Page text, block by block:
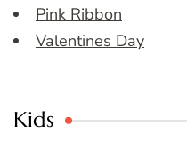
Pink Ribbon
Valentines Day
Kids